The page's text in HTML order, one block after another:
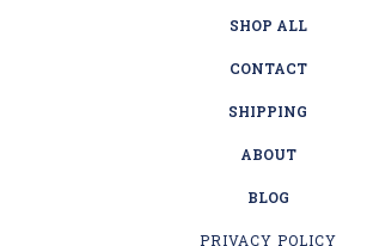
SHOP ALL
CONTACT
SHIPPING
ABOUT
BLOG
PRIVACY POLICY